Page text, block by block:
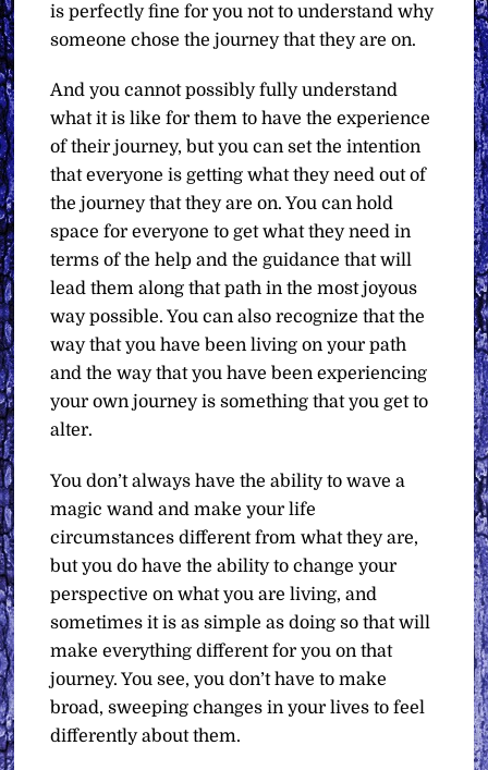
is perfectly fine for you not to understand why
someone chose the journey that they are on.
And you cannot possibly fully understand
what it is like for them to have the experience
of their journey, but you can set the intention
that everyone is getting what they need out of
the journey that they are on. You can hold
space for everyone to get what they need in
terms of the help and the guidance that will
lead them along that path in the most joyous
way possible. You can also recognize that the
way that you have been living on your path
and the way that you have been experiencing
your own journey is something that you get to
alter.
You don’t always have the ability to wave a
magic wand and make your life
circumstances different from what they are,
but you do have the ability to change your
perspective on what you are living, and
sometimes it is as simple as doing so that will
make everything different for you on that
journey. You see, you don’t have to make
broad, sweeping changes in your lives to feel
differently about them.